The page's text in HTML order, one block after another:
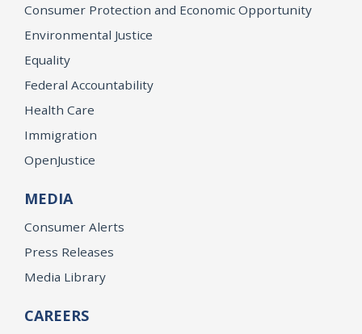
Consumer Protection and Economic Opportunity
Environmental Justice
Equality
Federal Accountability
Health Care
Immigration
OpenJustice
MEDIA
Consumer Alerts
Press Releases
Media Library
CAREERS